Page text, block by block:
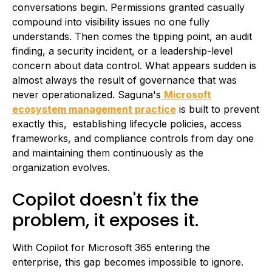
conversations begin. Permissions granted casually
compound into visibility issues no one fully
understands. Then comes the tipping point, an audit
finding, a security incident, or a leadership-level
concern about data control. What appears sudden is
almost always the result of governance that was
never operationalized. Saguna's Microsoft
ecosystem management practice is built to prevent
exactly this, establishing lifecycle policies, access
frameworks, and compliance controls from day one
and maintaining them continuously as the
organization evolves.
Copilot doesn't fix the
problem, it exposes it.
With Copilot for Microsoft 365 entering the
enterprise, this gap becomes impossible to ignore.